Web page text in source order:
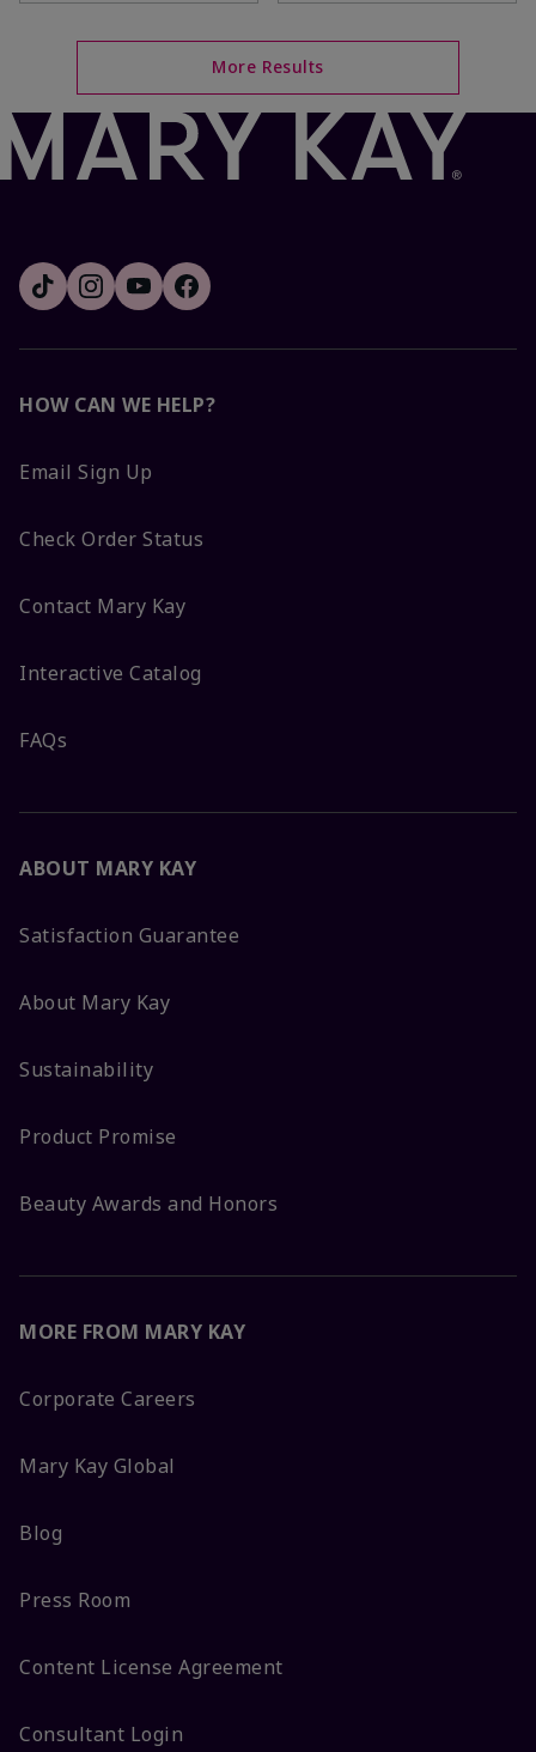
More Results
HOW CAN WE HELP?
Email Sign Up
Check Order Status
Contact Mary Kay
Interactive Catalog
FAQs
ABOUT MARY KAY
Satisfaction Guarantee
About Mary Kay
Sustainability
Product Promise
Beauty Awards and Honors
MORE FROM MARY KAY
Corporate Careers
Mary Kay Global
Blog
Press Room
Content License Agreement
Consultant Login